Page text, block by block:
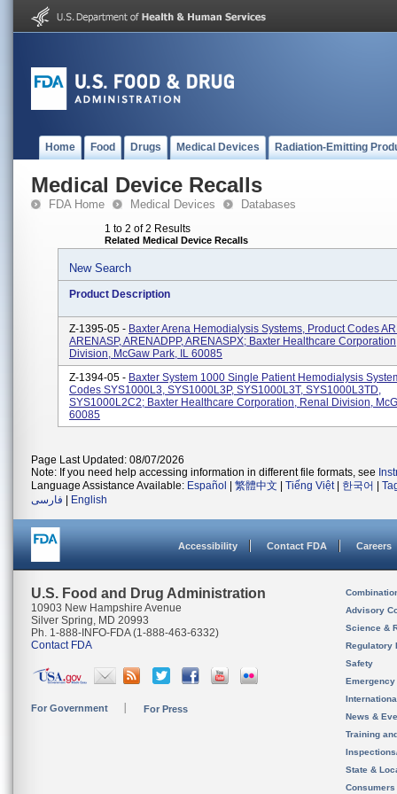
Home Food Drugs Medical Devices Radiation-Emitting
Medical Device Recalls
FDA Home Medical Devices Databases
1 to 2 of 2 Results
Related Medical Device Recalls
New Search
Product Description
Z-1395-05 - Baxter Arena Hemodialysis Systems, Product Codes
ARENASP, ARENADPP, ARENASPX; Baxter Healthcare
Division, McGaw Park, IL 60085
Z-1394-05 - Baxter System 1000 Single Patient Hemodialysis
Codes SYS1000L3, SYS1000L3P, SYS1000L3T, SYS1000L3TD,
SYS1000L2C2; Baxter Healthcare Corporation, Renal Division,
60085
Page Last Updated: 08/07/2026
Note: If you need help accessing information in different file formats, see
Language Assistance Available: Español 繁體中文 Tiếng Việt| 한국어
فارسی
English
Accessibility Contact FDA Careers
U.S. Food and Drug Administration
10903 New Hampshire Avenue
Silver Spring, MD 20993
Ph. 1-888-INFO-FDA (1-888-463-6332)
Contact FDA
For Government For Press
Advisory
Science &
Regulatory
Safety
News &
Training
State &
Consumers